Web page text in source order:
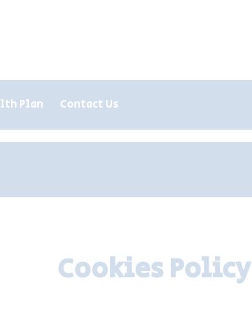
Plan
Contact Us
Cookies Policy